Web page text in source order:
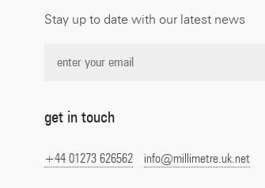
Stay up to date with our latest news
get in touch
+44 01273 626562 info@millimetre.uk.net